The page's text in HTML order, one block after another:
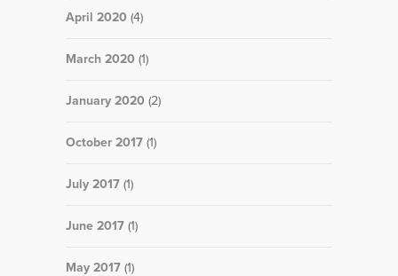
April 2020 (4)
March 2020 (1)
January 2020 (2)
October 2017 (1)
July 2017 (1)
June 2017 (1)
May 2017 (1)